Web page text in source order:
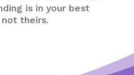
is in your best
theirs.